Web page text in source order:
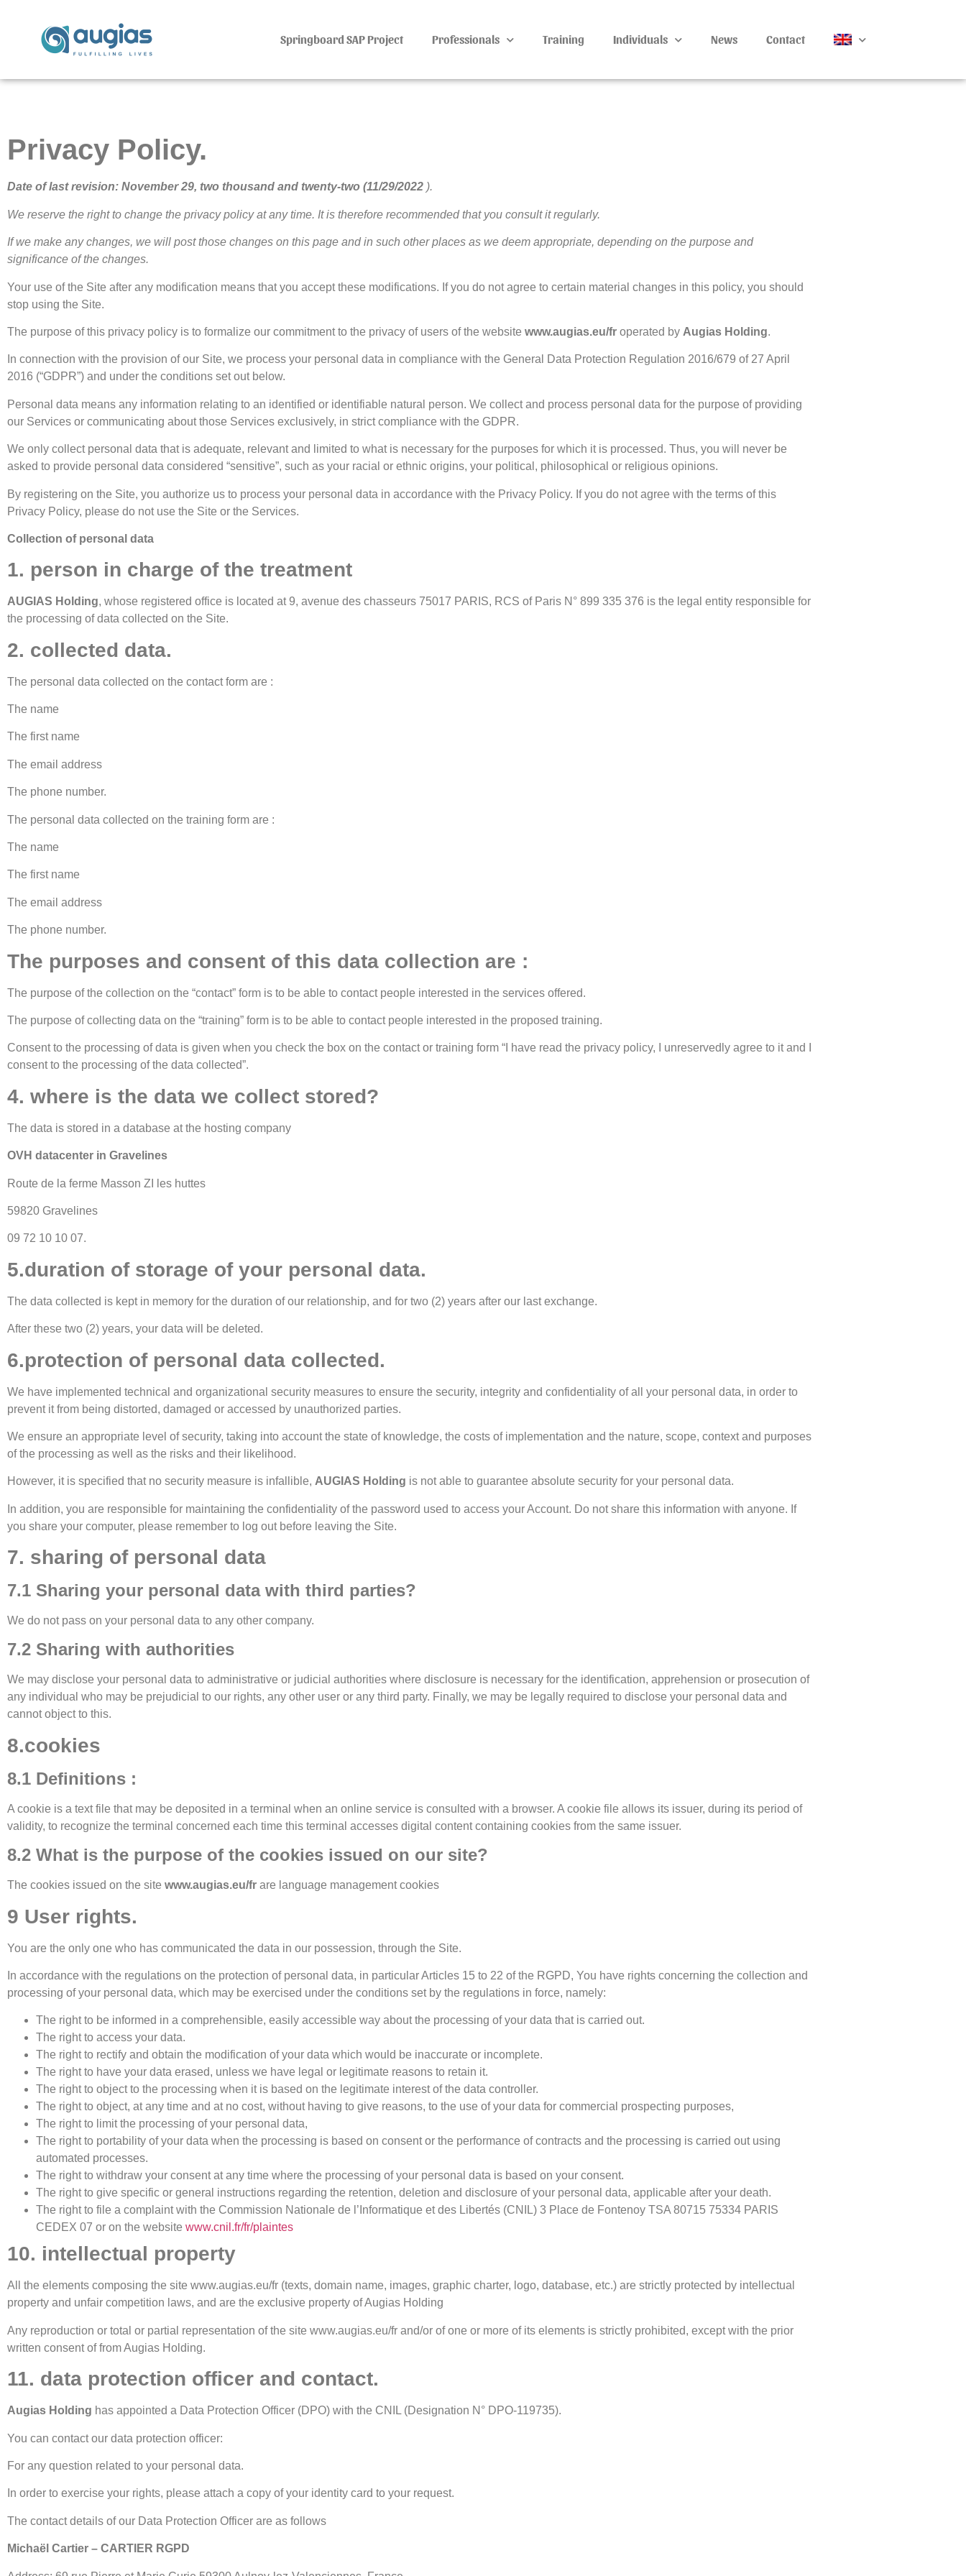
Springboard SAP Project Professionals Training Individuals News Contact
Privacy Policy.
Date of last revision: November 29, two thousand and twenty-two (11/29/2022 ).
We reserve the right to change the privacy policy at any time. It is therefore recommended that you consult it regularly.
If we make any changes, we will post those changes on this page and in such other places as we deem appropriate, depending on the purpose and
significance of the changes.
Your use of the Site after any modification means that you accept these modifications. If you do not agree to certain material changes in this policy, you should
stop using the Site.
The purpose of this privacy policy is to formalize our commitment to the privacy of users of the website www.augias.eu/fr operated by Augias Holding.
In connection with the provision of our Site, we process your personal data in compliance with the General Data Protection Regulation 2016/679 of 27 April
2016 (“GDPR”) and under the conditions set out below.
Personal data means any information relating to an identified or identifiable natural person. We collect and process personal data for the purpose of providing
our Services or communicating about those Services exclusively, in strict compliance with the GDPR.
We only collect personal data that is adequate, relevant and limited to what is necessary for the purposes for which it is processed. Thus, you will never be
asked to provide personal data considered “sensitive”, such as your racial or ethnic origins, your political, philosophical or religious opinions.
By registering on the Site, you authorize us to process your personal data in accordance with the Privacy Policy. If you do not agree with the terms of this
Privacy Policy, please do not use the Site or the Services.
Collection of personal data
1. person in charge of the treatment
AUGIAS Holding, whose registered office is located at 9, avenue des chasseurs 75017 PARIS, RCS of Paris N° 899 335 376 is the legal entity responsible for
the processing of data collected on the Site.
2. collected data.
The personal data collected on the contact form are :
The name
The first name
The email address
The phone number.
The personal data collected on the training form are :
The name
The first name
The email address
The phone number.
The purposes and consent of this data collection are :
The purpose of the collection on the “contact” form is to be able to contact people interested in the services offered.
The purpose of collecting data on the “training” form is to be able to contact people interested in the proposed training.
Consent to the processing of data is given when you check the box on the contact or training form “I have read the privacy policy, I unreservedly agree to it and I
consent to the processing of the data collected”.
4. where is the data we collect stored?
The data is stored in a database at the hosting company
OVH datacenter in Gravelines
Route de la ferme Masson ZI les huttes
59820 Gravelines
09 72 10 10 07.
5.duration of storage of your personal data.
The data collected is kept in memory for the duration of our relationship, and for two (2) years after our last exchange.
After these two (2) years, your data will be deleted.
6.protection of personal data collected.
We have implemented technical and organizational security measures to ensure the security, integrity and confidentiality of all your personal data, in order to
prevent it from being distorted, damaged or accessed by unauthorized parties.
We ensure an appropriate level of security, taking into account the state of knowledge, the costs of implementation and the nature, scope, context and purposes
of the processing as well as the risks and their likelihood.
However, it is specified that no security measure is infallible, AUGIAS Holding is not able to guarantee absolute security for your personal data.
In addition, you are responsible for maintaining the confidentiality of the password used to access your Account. Do not share this information with anyone. If
you share your computer, please remember to log out before leaving the Site.
7. sharing of personal data
7.1 Sharing your personal data with third parties?
We do not pass on your personal data to any other company.
7.2 Sharing with authorities
We may disclose your personal data to administrative or judicial authorities where disclosure is necessary for the identification, apprehension or prosecution of
any individual who may be prejudicial to our rights, any other user or any third party. Finally, we may be legally required to disclose your personal data and
cannot object to this.
8.cookies
8.1 Definitions :
A cookie is a text file that may be deposited in a terminal when an online service is consulted with a browser. A cookie file allows its issuer, during its period of
validity, to recognize the terminal concerned each time this terminal accesses digital content containing cookies from the same issuer.
8.2 What is the purpose of the cookies issued on our site?
The cookies issued on the site www.augias.eu/fr are language management cookies
9 User rights.
You are the only one who has communicated the data in our possession, through the Site.
In accordance with the regulations on the protection of personal data, in particular Articles 15 to 22 of the RGPD, You have rights concerning the collection and
processing of your personal data, which may be exercised under the conditions set by the regulations in force, namely:
The right to be informed in a comprehensible, easily accessible way about the processing of your data that is carried out.
The right to access your data.
The right to rectify and obtain the modification of your data which would be inaccurate or incomplete.
The right to have your data erased, unless we have legal or legitimate reasons to retain it.
The right to object to the processing when it is based on the legitimate interest of the data controller.
The right to object, at any time and at no cost, without having to give reasons, to the use of your data for commercial prospecting purposes,
The right to limit the processing of your personal data,
The right to portability of your data when the processing is based on consent or the performance of contracts and the processing is carried out using
automated processes.
The right to withdraw your consent at any time where the processing of your personal data is based on your consent.
The right to give specific or general instructions regarding the retention, deletion and disclosure of your personal data, applicable after your death.
The right to file a complaint with the Commission Nationale de l’Informatique et des Libertés (CNIL) 3 Place de Fontenoy TSA 80715 75334 PARIS
CEDEX 07 or on the website www.cnil.fr/fr/plaintes
10. intellectual property
All the elements composing the site www.augias.eu/fr (texts, domain name, images, graphic charter, logo, database, etc.) are strictly protected by intellectual
property and unfair competition laws, and are the exclusive property of Augias Holding
Any reproduction or total or partial representation of the site www.augias.eu/fr and/or of one or more of its elements is strictly prohibited, except with the prior
written consent of from Augias Holding.
11. data protection officer and contact.
Augias Holding has appointed a Data Protection Officer (DPO) with the CNIL (Designation N° DPO-119735).
You can contact our data protection officer:
For any question related to your personal data.
In order to exercise your rights, please attach a copy of your identity card to your request.
The contact details of our Data Protection Officer are as follows
Michaël Cartier – CARTIER RGPD